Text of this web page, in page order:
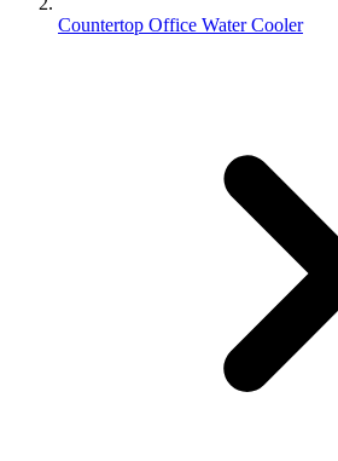
Countertop Office Water Cooler